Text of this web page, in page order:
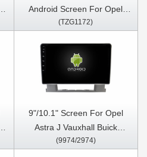
Android Screen For Opel
Astra J Vauxhall Buick
Multimedia Stereo GPS
Carplay Player
(TZG1172)
9"/10.1" Screen For Opel
Astra J Vauxhall Buick
Verano 2009-2015 Car
(9974/2974)